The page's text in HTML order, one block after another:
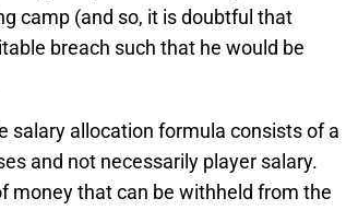
camp (and so, it is doubtful that
breach such that he would be
salary allocation formula consists of a
and not necessarily player salary.
money that can be withheld from the